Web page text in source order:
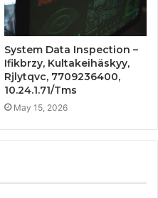
System Data Inspection –
Ifikbrzy, Kultakeihäskyy,
Rjlytqvc, 7709236400,
10.24.1.71/Tms
May 15, 2026